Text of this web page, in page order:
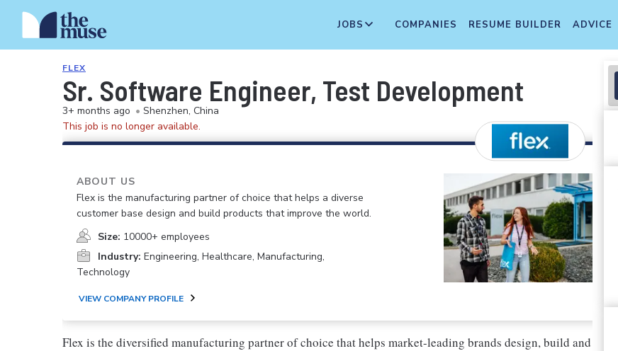
JOBS COMPANIES RESUME BUILDER ADVICE
FLEX
Sr. Software Engineer, Test Development
3+ months ago • Shenzhen, China
This job is no longer available.
ABOUT US
Flex is the manufacturing partner of choice that helps a diverse
customer base design and build products that improve the world.
Size: 10000+ employees
Industry: Engineering, Healthcare, Manufacturing,
Technology
VIEW COMPANY PROFILE
Flex is the diversified manufacturing partner of choice that helps market-leading brands design, build and